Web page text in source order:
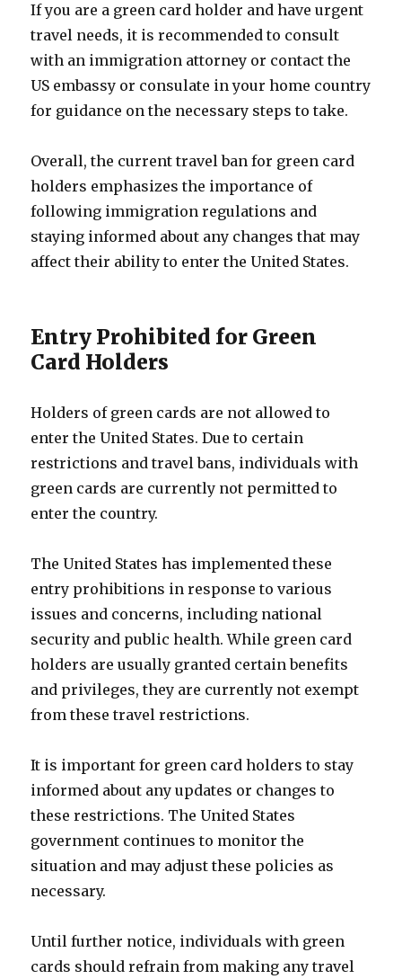
If you are a green card holder and have urgent
travel needs, it is recommended to consult
with an immigration attorney or contact the
US embassy or consulate in your home country
for guidance on the necessary steps to take.
Overall, the current travel ban for green card
holders emphasizes the importance of
following immigration regulations and
staying informed about any changes that may
affect their ability to enter the United States.
Entry Prohibited for Green
Card Holders
Holders of green cards are not allowed to
enter the United States. Due to certain
restrictions and travel bans, individuals with
green cards are currently not permitted to
enter the country.
The United States has implemented these
entry prohibitions in response to various
issues and concerns, including national
security and public health. While green card
holders are usually granted certain benefits
and privileges, they are currently not exempt
from these travel restrictions.
It is important for green card holders to stay
informed about any updates or changes to
these restrictions. The United States
government continues to monitor the
situation and may adjust these policies as
necessary.
Until further notice, individuals with green
cards should refrain from making any travel